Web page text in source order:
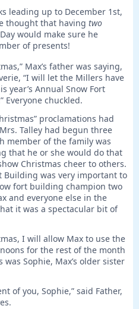
leading up to December 1st,
thought that having two
would make sure he
of presents!
Max’s father was saying,
“I will let the Millers have
year’s Annual Snow Fort
Everyone chuckled.
proclamations had
Talley had begun three
member of the family was
that he or she would do that
Christmas cheer to others.
Building was very important to
fort building champion two
and everyone else in the
it was a spectacular bit of
I will allow Max to use the
for the rest of the month
Sophie, Max’s older sister
of you, Sophie,” said Father,